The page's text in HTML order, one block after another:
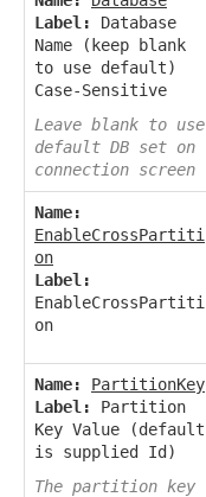
Label:
Database
Name (keep blank
to use default)
Case-Sensitive
Leave blank to use
default DB set on
connection screen
Name:
EnableCrossPartiti
on
Label:
EnableCrossPartiti
on
Name:
PartitionKey
Label:
Partition
Key Value (default
is supplied Id)
The partition key